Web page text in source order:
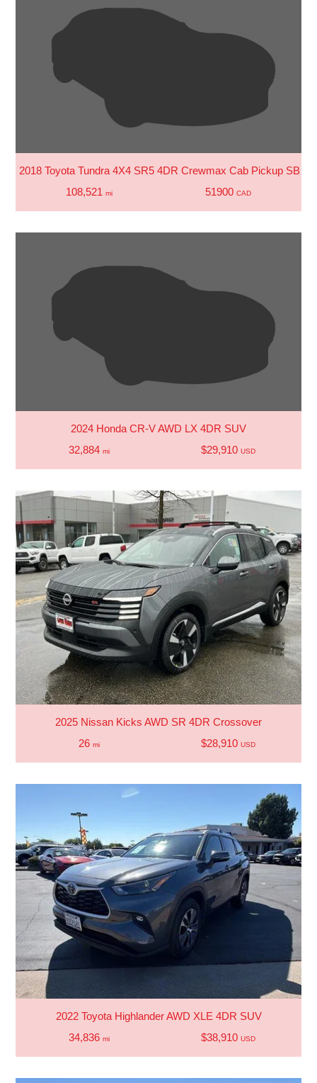
2018 Toyota Tundra 4X4 SR5 4DR Crewmax Cab Pickup SB
108,521 mi 51900 CAD
2024 Honda CR-V AWD LX 4DR SUV
32,884 mi $29,910 USD
2025 Nissan Kicks AWD SR 4DR Crossover
26 mi $28,910 USD
2022 Toyota Highlander AWD XLE 4DR SUV
34,836 mi $38,910 USD